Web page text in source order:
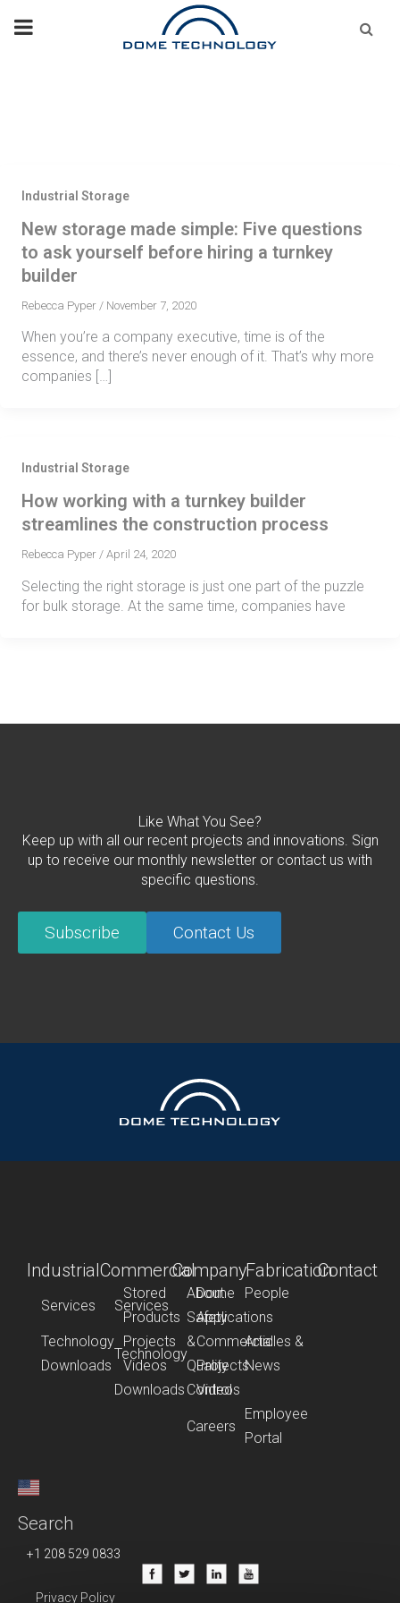
Industrial Storage
New storage made simple: Five questions
to ask yourself before hiring a turnkey
builder
Rebecca Pyper / November 7, 2020
When you’re a company executive, time is of the
essence, and there’s never enough of it. That’s why more
companies […]
Industrial Storage
How working with a turnkey builder
streamlines the construction process
Rebecca Pyper / April 24, 2020
Selecting the right storage is just one part of the puzzle
for bulk storage. At the same time, companies have
Like What You See?
Keep up with all our recent projects and innovations. Sign
up to receive our monthly newsletter or contact us with
specific questions.
Subscribe Contact Us
Industrial
Services
Stored
Products
Technology Projects
Downloads
Videos
Commercial
Services
Dome
Applications
Technology
Commercial
Projects
Downloads
Videos
Company
About
People
Safety
&
Quality
Control
Articles &
News
Careers
Employee
Portal
FabricationContact
Search
+1 208 529 0833
Privacy Policy